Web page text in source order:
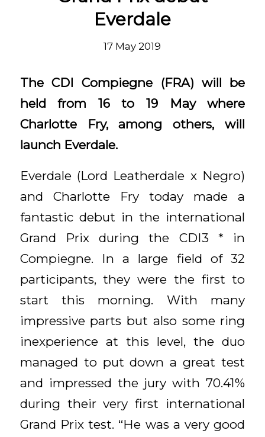
Everdale
17 May 2019
The CDI Compiegne (FRA) will be
held from 16 to 19 May where
Charlotte Fry, among others, will
launch Everdale.
Everdale (Lord Leatherdale x Negro)
and Charlotte Fry today made a
fantastic debut in the international
Grand Prix during the CDI3 * in
Compiegne. In a large field of 32
participants, they were the first to
start this morning. With many
impressive parts but also some ring
inexperience at this level, the duo
managed to put down a great test
and impressed the jury with 70.41%
during their very first international
Grand Prix test. “He was a very good